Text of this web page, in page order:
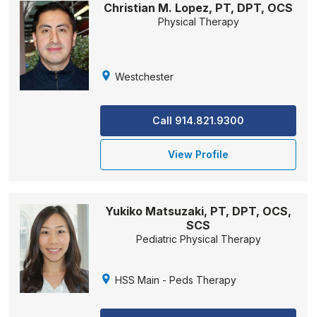
Christian M. Lopez, PT, DPT, OCS
Physical Therapy
Westchester
Call 914.821.9300
View Profile
Yukiko Matsuzaki, PT, DPT, OCS,
SCS
Pediatric Physical Therapy
HSS Main - Peds Therapy